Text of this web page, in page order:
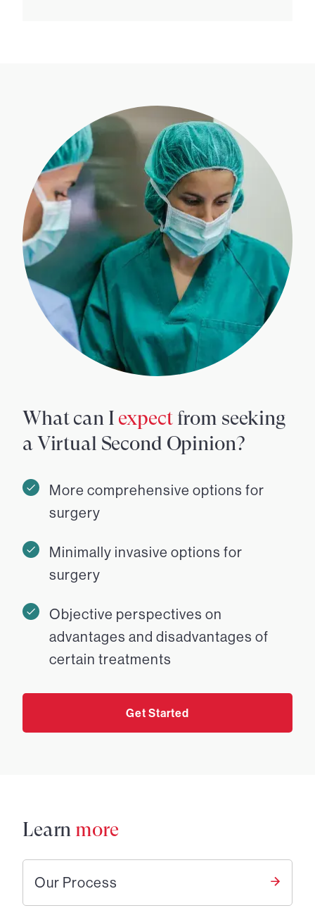
What can I expectfrom seeking
a Virtual Second Opinion?
More comprehensive options for
surgery
Minimally invasive options for
surgery
Objective perspectives on
advantages and disadvantages of
certain treatments
Get Started
Learn more
Our Process